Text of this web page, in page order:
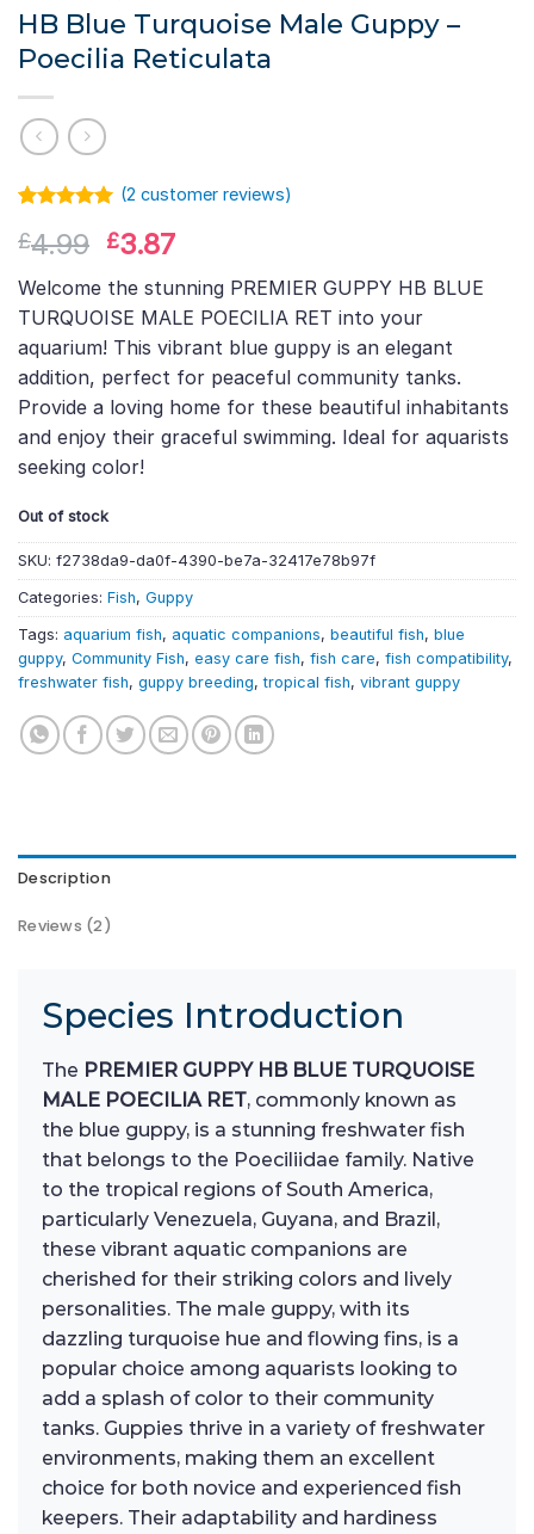
HB Blue Turquoise Male Guppy –
Poecilia Reticulata
out of 5
customer
rating
(2 customer reviews)
£4.99 Original
price
was:
£4.99.
£3.87Current
price
is:
£3.87.
Welcome the stunning PREMIER GUPPY HB BLUE
TURQUOISE MALE POECILIA RET into your
aquarium! This vibrant blue guppy is an elegant
addition, perfect for peaceful community tanks.
Provide a loving home for these beautiful inhabitants
and enjoy their graceful swimming. Ideal for aquarists
seeking color!
Out of stock
SKU: f2738da9-da0f-4390-be7a-32417e78b97f
Categories: Fish, Guppy
Tags: aquarium fish, aquatic companions, beautiful fish, blue
guppy, Community Fish, easy care fish, fish care, fish compatibility,
freshwater fish, guppy breeding,tropical fish, vibrant guppy
Description
Reviews (2)
Species Introduction
The PREMIER GUPPY HB BLUE TURQUOISE
MALE POECILIA RET, commonly known as
the blue guppy, is a stunning freshwater fish
that belongs to the Poeciliidae family. Native
to the tropical regions of South America,
particularly Venezuela, Guyana, and Brazil,
these vibrant aquatic companions are
cherished for their striking colors and lively
personalities. The male guppy, with its
dazzling turquoise hue and flowing fins, is a
popular choice among aquarists looking to
add a splash of color to their community
tanks. Guppies thrive in a variety of freshwater
environments, making them an excellent
choice for both novice and experienced fish
keepers. Their adaptability and hardiness